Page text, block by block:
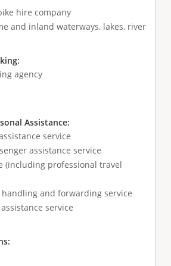
hire company
and inland waterways, lakes, river
agency
Assistance:
service
assistance service
(including professional travel
handling and forwarding service
service